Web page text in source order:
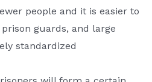
people and it is easier to
guards, and large
standardized